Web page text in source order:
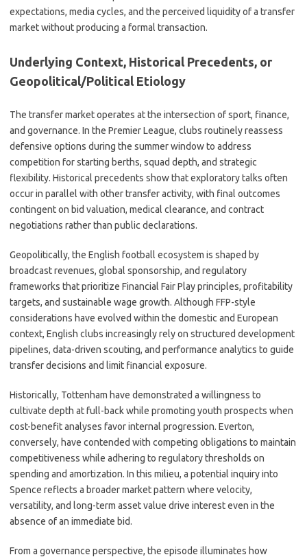
expectations, media cycles, and the perceived liquidity of a transfer
market without producing a formal transaction.
Underlying Context, Historical Precedents, or
Geopolitical/Political Etiology
The transfer market operates at the intersection of sport, finance,
and governance. In the Premier League, clubs routinely reassess
defensive options during the summer window to address
competition for starting berths, squad depth, and strategic
flexibility. Historical precedents show that exploratory talks often
occur in parallel with other transfer activity, with final outcomes
contingent on bid valuation, medical clearance, and contract
negotiations rather than public declarations.
Geopolitically, the English football ecosystem is shaped by
broadcast revenues, global sponsorship, and regulatory
frameworks that prioritize Financial Fair Play principles, profitability
targets, and sustainable wage growth. Although FFP-style
considerations have evolved within the domestic and European
context, English clubs increasingly rely on structured development
pipelines, data-driven scouting, and performance analytics to guide
transfer decisions and limit financial exposure.
Historically, Tottenham have demonstrated a willingness to
cultivate depth at full-back while promoting youth prospects when
cost-benefit analyses favor internal progression. Everton,
conversely, have contended with competing obligations to maintain
competitiveness while adhering to regulatory thresholds on
spending and amortization. In this milieu, a potential inquiry into
Spence reflects a broader market pattern where velocity,
versatility, and long-term asset value drive interest even in the
absence of an immediate bid.
From a governance perspective, the episode illuminates how